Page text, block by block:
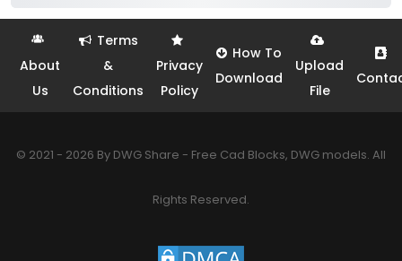
About
Us
Terms
&
Conditions
Privacy
Policy
How To
Download
Upload
File
© 2021 - 2026 By DWG Share - Free Cad Blocks, DWG models. All
Rights Reserved.